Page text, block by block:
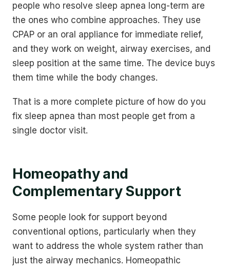
people who resolve sleep apnea long-term are
the ones who combine approaches. They use
CPAP or an oral appliance for immediate relief,
and they work on weight, airway exercises, and
sleep position at the same time. The device buys
them time while the body changes.
That is a more complete picture of how do you
fix sleep apnea than most people get from a
single doctor visit.
Homeopathy and
Complementary Support
Some people look for support beyond
conventional options, particularly when they
want to address the whole system rather than
just the airway mechanics. Homeopathic